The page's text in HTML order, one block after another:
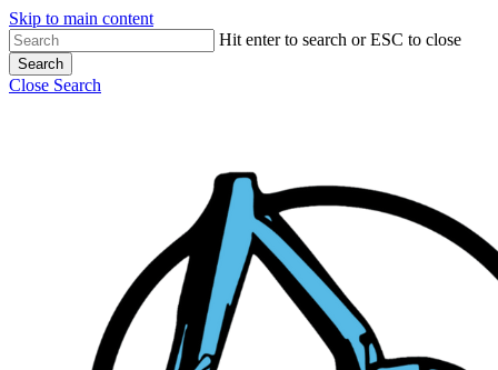
Skip to main content
Hit enter to search or ESC to close
Search
Close Search